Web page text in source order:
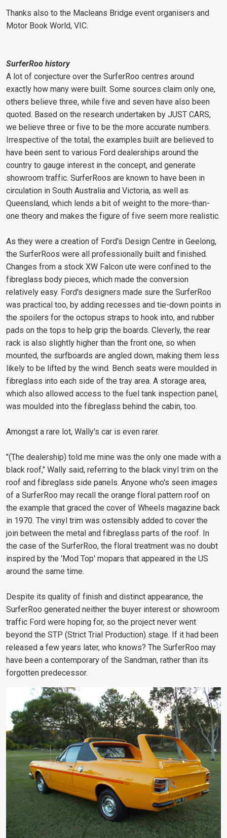
Thanks also to the Macleans Bridge event organisers and
Motor Book World, VIC.
SurferRoo history
A lot of conjecture over the SurferRoo centres around
exactly how many were built. Some sources claim only one,
others believe three, while five and seven have also been
quoted. Based on the research undertaken by JUST CARS,
we believe three or five to be the more accurate numbers.
Irrespective of the total, the examples built are believed to
have been sent to various Ford dealerships around the
country to gauge interest in the concept, and generate
showroom traffic. SurferRoos are known to have been in
circulation in South Australia and Victoria, as well as
Queensland, which lends a bit of weight to the more-than-
one theory and makes the figure of five seem more realistic.
As they were a creation of Ford's Design Centre in Geelong,
the SurferRoos were all professionally built and finished.
Changes from a stock XW Falcon ute were confined to the
fibreglass body pieces, which made the conversion
relatively easy. Ford's designers made sure the SurferRoo
was practical too, by adding recesses and tie-down points in
the spoilers for the octopus straps to hook into, and rubber
pads on the tops to help grip the boards. Cleverly, the rear
rack is also slightly higher than the front one, so when
mounted, the surfboards are angled down, making them less
likely to be lifted by the wind. Bench seats were moulded in
fibreglass into each side of the tray area. A storage area,
which also allowed access to the fuel tank inspection panel,
was moulded into the fibreglass behind the cabin, too.
Amongst a rare lot, Wally's car is even rarer.
"(The dealership) told me mine was the only one made with a
black roof," Wally said, referring to the black vinyl trim on the
roof and fibreglass side panels. Anyone who's seen images
of a SurferRoo may recall the orange floral pattern roof on
the example that graced the cover of Wheels magazine back
in 1970. The vinyl trim was ostensibly added to cover the
join between the metal and fibreglass parts of the roof. In
the case of the SurferRoo, the floral treatment was no doubt
inspired by the 'Mod Top' mopars that appeared in the US
around the same time.
Despite its quality of finish and distinct appearance, the
SurferRoo generated neither the buyer interest or showroom
traffic Ford were hoping for, so the project never went
beyond the STP (Strict Trial Production) stage. If it had been
released a few years later, who knows? The SurferRoo may
have been a contemporary of the Sandman, rather than its
forgotten predecessor.